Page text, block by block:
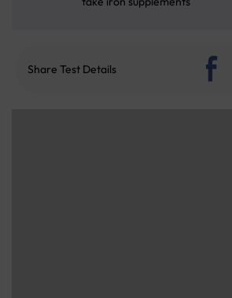
Share Test Details